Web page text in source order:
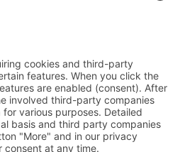
– Thursday:
– 5:00 pm
Friday:
– 2:30 pm